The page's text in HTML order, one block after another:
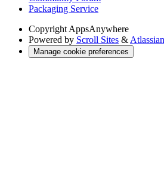
Packaging Service
Copyright AppsAnywhere
Powered by Scroll Sites &
Manage cookie preferences